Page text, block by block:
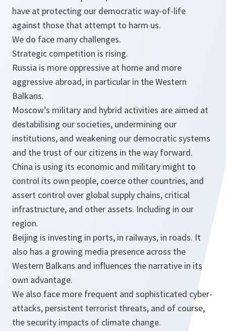
have at protecting our democratic way-of-life
against those that attempt to harm us.
We do face many challenges.
Strategic competition is rising.
Russia is more oppressive at home and more
aggressive abroad, in particular in the Western
Balkans.
Moscow’s military and hybrid activities are aimed at
destabilising our societies, undermining our
institutions, and weakening our democratic systems
and the trust of our citizens in the way forward.
China is using its economic and military might to
control its own people, coerce other countries, and
assert control over global supply chains, critical
infrastructure, and other assets. Including in our
region.
Beijing is investing in ports, in railways, in roads. It
also has a growing media presence across the
Western Balkans and influences the narrative in its
own advantage.
We also face more frequent and sophisticated cyber-
attacks, persistent terrorist threats, and of course,
the security impacts of climate change.